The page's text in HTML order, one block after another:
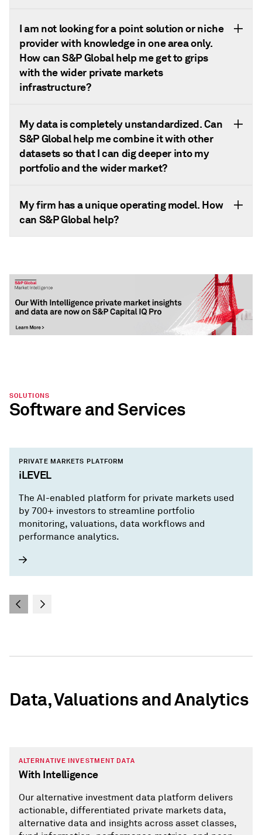
I am not looking for a point solution or niche
provider with knowledge in one area only.
How can S&P Global help me get to grips
with the wider private markets
infrastructure?
My data is completely unstandardized. Can
S&P Global help me combine it with other
datasets so that I can dig deeper into my
portfolio and the wider market?
My firm has a unique operating model. How
can S&P Global help?
SOLUTIONS
Software and Services
PRIVATE MARKETS PLATFORM
iLEVEL
The AI-enabled platform for private markets used
by 700+ investors to streamline portfolio
monitoring, valuations, data workflows and
performance analytics.
Data, Valuations and Analytics
ALTERNATIVE INVESTMENT DATA
With Intelligence
Our alternative investment data platform delivers
actionable, differentiated private markets data,
alternative data and insights across asset classes,